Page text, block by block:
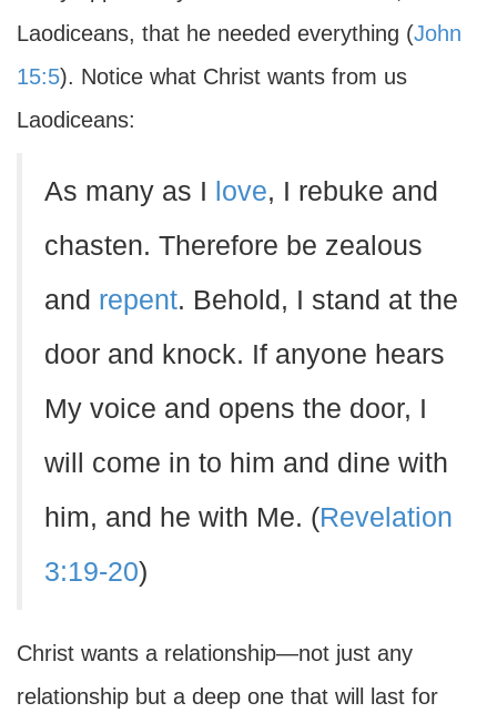
Laodiceans, that he needed everything (John
15:5). Notice what Christ wants from us
Laodiceans:
As many as I love, I rebuke and
chasten. Therefore be zealous
and repent. Behold, I stand at the
door and knock. If anyone hears
My voice and opens the door, I
will come in to him and dine with
him, and he with Me. (Revelation
3:19-20)
Christ wants a relationship—not just any
relationship but a deep one that will last for